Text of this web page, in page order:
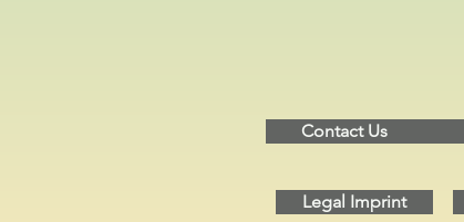
Contact Us
Legal Imprint